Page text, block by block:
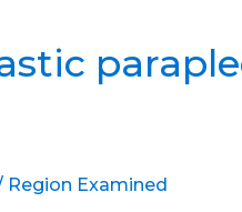
Region Examined